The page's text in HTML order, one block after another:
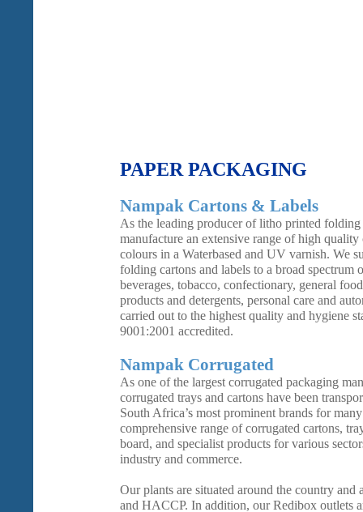
PAPER PACKAGING
Nampak Cartons & Labels
As the leading producer of litho printed
manufacture an extensive range of high
colours in a Waterbased and UV varnish. We
folding cartons and labels to a broad spectrum
beverages, tobacco, confectionary, general
products and detergents, personal care and
carried out to the highest quality and hygiene
9001:2001 accredited.
Nampak Corrugated
As one of the largest corrugated packaging
corrugated trays and cartons have been
South Africa’s most prominent brands for
comprehensive range of corrugated cartons,
board, and specialist products for various
industry and commerce.
Our plants are situated around the country
and HACCP. In addition, our Redibox outlets